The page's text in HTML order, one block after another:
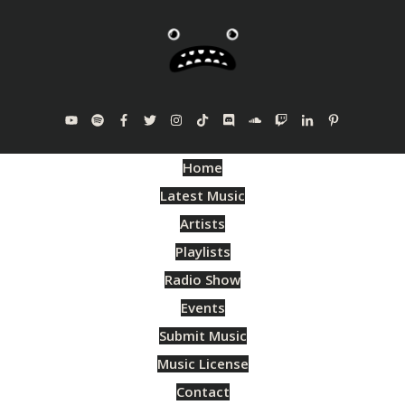
Home
Latest Music
Artists
Playlists
Radio Show
Events
Submit Music
Music License
Contact